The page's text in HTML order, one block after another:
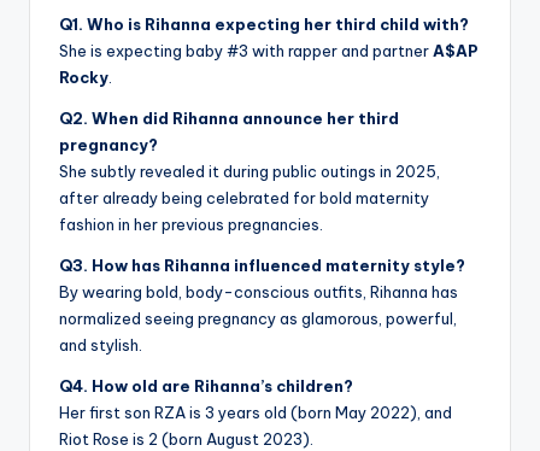
Q1. Who is Rihanna expecting her third child with?
She is expecting baby #3 with rapper and partnerA$AP
Rocky
Q2. When did Rihanna announce her third
pregnancy?
She subtly revealed it during public outings in 2025,
after already being celebrated for bold maternity
fashion in her previous pregnancies.
Q3. How has Rihanna influenced maternity style?
By wearing bold, body-conscious outfits, Rihanna has
normalized seeing pregnancy as glamorous, powerful,
and stylish.
Q4. How old are Rihanna’s children?
Her first son RZA is 3 years old (born May 2022), and
Riot Rose is 2 (born August 2023).